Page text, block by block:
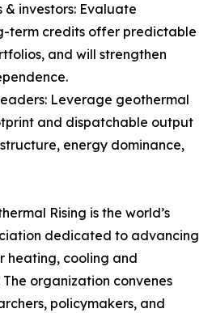
& investors: Evaluate
term credits offer predictable
and will strengthen
Leverage geothermal
and dispatchable output
energy dominance,
Rising is the world’s
dedicated to advancing
heating, cooling and
organization convenes
policymakers, and